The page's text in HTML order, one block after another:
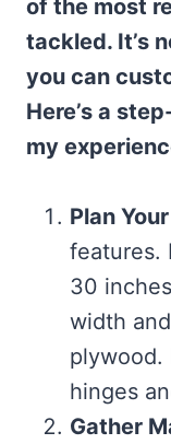
of the most
tackled. It’s
you can
Here’s a
my
Plan
features.
30
width
plywood.
hinges
Gather